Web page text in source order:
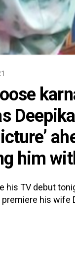
him
his TV debut
his wife